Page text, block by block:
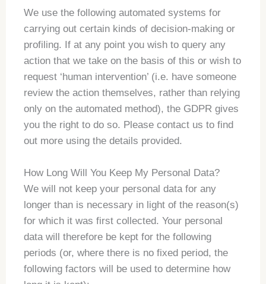
We use the following automated systems for
carrying out certain kinds of decision-making or
profiling. If at any point you wish to query any
action that we take on the basis of this or wish to
request ‘human intervention’ (i.e. have someone
review the action themselves, rather than relying
only on the automated method), the GDPR gives
you the right to do so. Please contact us to find
out more using the details provided.
How Long Will You Keep My Personal Data?
We will not keep your personal data for any
longer than is necessary in light of the reason(s)
for which it was first collected. Your personal
data will therefore be kept for the following
periods (or, where there is no fixed period, the
following factors will be used to determine how